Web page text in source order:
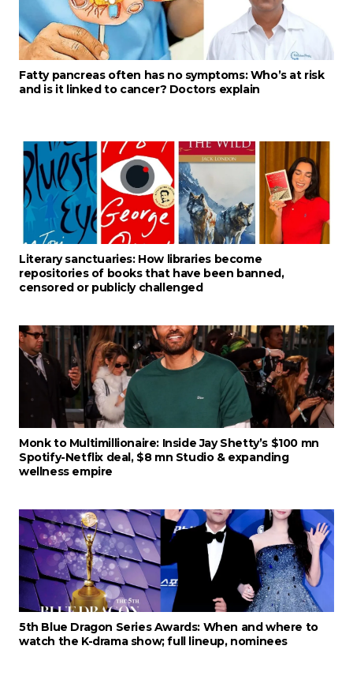
Fatty pancreas often has no symptoms: Who’s at risk
and is it linked to cancer? Doctors explain
Literary sanctuaries: How libraries become
repositories of books that have been banned,
censored or publicly challenged
Monk to Multimillionaire: Inside Jay Shetty’s $100 mn
Spotify-Netflix deal, $8 mn Studio & expanding
wellness empire
5th Blue Dragon Series Awards: When and where to
watch the K-drama show; full lineup, nominees